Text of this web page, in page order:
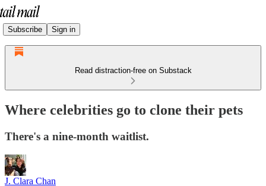
Subscribe Sign in
Read distraction-free on Substack
Where celebrities go to clone their pets
There's a nine-month waitlist.
J. Clara Chan